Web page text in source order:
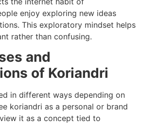
enjoy exploring new ideas
This exploratory mindset helps
rather than confusing.
and
of Koriandri
in different ways depending on
koriandri as a personal or brand
it as a concept tied to